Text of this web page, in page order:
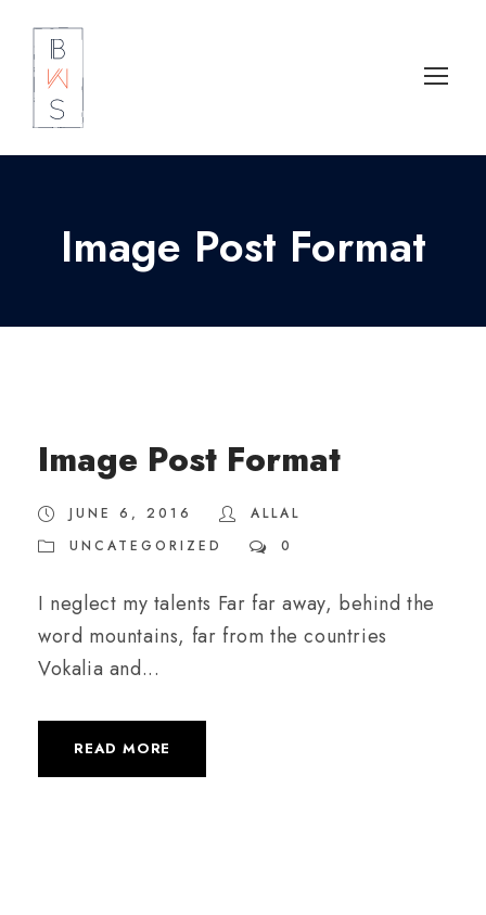
Image Post Format
Image Post Format
JUNE 6, 2016
ALLAL
UNCATEGORIZED
0
I neglect my talents Far far away, behind the
word mountains, far from the countries
Vokalia and...
READ MORE